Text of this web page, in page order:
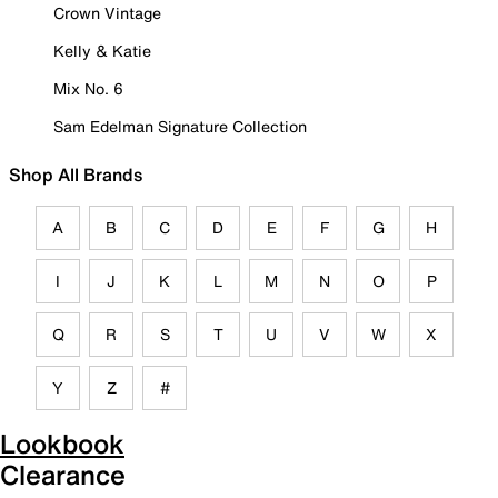
Crown Vintage
Kelly & Katie
Mix No. 6
Sam Edelman Signature Collection
Shop All Brands
A B C D E F G H
I J K L M N O P
Q R S T U V W X
Y Z #
Lookbook
Clearance